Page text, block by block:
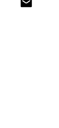
speaker,